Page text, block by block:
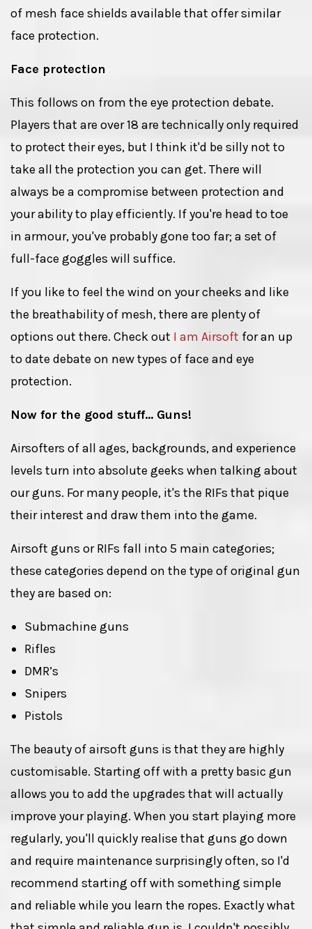
of mesh face shields available that offer similar
face protection.
Face protection
This follows on from the eye protection debate.
Players that are over 18 are technically only required
to protect their eyes, but I think it'd be silly not to
take all the protection you can get. There will
always be a compromise between protection and
your ability to play efficiently. If you're head to toe
in armour, you've probably gone too far; a set of
full-face goggles will suffice.
If you like to feel the wind on your cheeks and like
the breathability of mesh, there are plenty of
options out there. Check out I am Airsoft for an up
to date debate on new types of face and eye
protection.
Now for the good stuff... Guns!
Airsofters of all ages, backgrounds, and experience
levels turn into absolute geeks when talking about
our guns. For many people, it's the RIFs that pique
their interest and draw them into the game.
Airsoft guns or RIFs fall into 5 main categories;
these categories depend on the type of original gun
they are based on:
Submachine guns
Rifles
DMR’s
Snipers
Pistols
The beauty of airsoft guns is that they are highly
customisable. Starting off with a pretty basic gun
allows you to add the upgrades that will actually
improve your playing. When you start playing more
regularly, you'll quickly realise that guns go down
and require maintenance surprisingly often, so I'd
recommend starting off with something simple
and reliable while you learn the ropes. Exactly what